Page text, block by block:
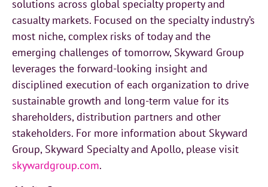
solutions across global specialty property and
casualty markets. Focused on the specialty industry’s
most niche, complex risks of today and the
emerging challenges of tomorrow, Skyward Group
leverages the forward-looking insight and
disciplined execution of each organization to drive
sustainable growth and long-term value for its
shareholders, distribution partners and other
stakeholders. For more information about Skyward
Group, Skyward Specialty and Apollo, please visit
skywardgroup.com.